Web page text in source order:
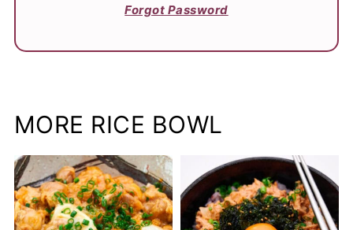
Forgot Password
MORE RICE BOWL